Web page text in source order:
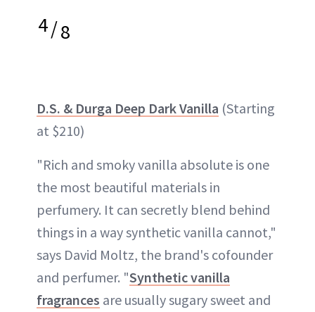
4/8
D.S. & Durga Deep Dark Vanilla (Starting
at $210)
"Rich and smoky vanilla absolute is one
the most beautiful materials in
perfumery. It can secretly blend behind
things in a way synthetic vanilla cannot,"
says David Moltz, the brand's cofounder
and perfumer. "Synthetic vanilla
fragrances are usually sugary sweet and